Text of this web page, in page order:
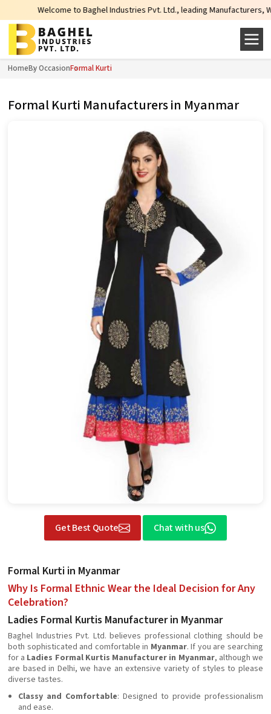
to Baghel Industries Pvt. Ltd., leading Manufacturers, Wholesale
HomeBy OccasionFormal Kurti
Formal Kurti Manufacturers in Myanmar
Get Best Quote Chat with us
Formal Kurti in Myanmar
Why Is Formal Ethnic Wear the Ideal Decision for Any
Celebration?
Ladies Formal Kurtis Manufacturer in Myanmar
Baghel Industries Pvt. Ltd. believes professional clothing should be
both sophisticated and comfortable in Myanmar. If you are searching
for a Ladies Formal Kurtis Manufacturer in Myanmar, although we
are based in Delhi, we have an extensive variety of styles to please
diverse tastes.
Classy and Comfortable: Designed to provide professionalism
and ease.